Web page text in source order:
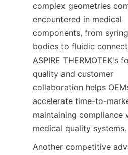
complex geometries
encountered in medical
components, from
bodies to fluidic
ASPIRE THERMOTEK's
quality and customer
collaboration helps
accelerate time-to-
maintaining compliance
medical quality systems.
Another competitive